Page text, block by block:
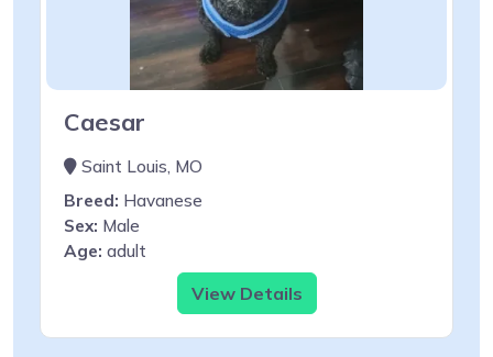
Caesar
Saint Louis, MO
Breed: Havanese
Sex: Male
Age: adult
View Details